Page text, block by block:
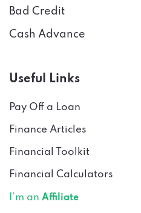
Bad Credit
Cash Advance
Useful Links
Pay Off a Loan
Finance Articles
Financial Toolkit
Financial Calculators
I’m an Affiliate